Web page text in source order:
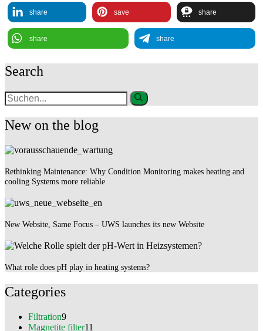
share save share
share share
Search
New on the blog
Rethinking Maintenance: Why Condition Monitoring makes heating and
cooling Systems more reliable
New Website, Same Focus – UWS launches its new Website
What role does pH play in heating systems?
Categories
Filtration9
Magnetite filter11